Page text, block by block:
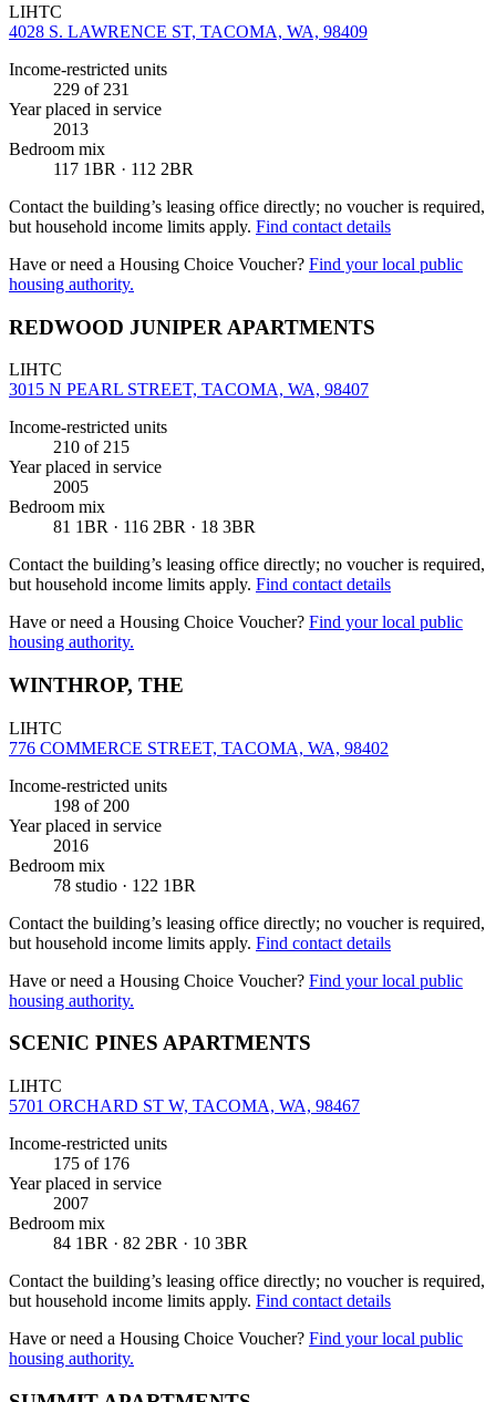
LIHTC
4028 S. LAWRENCE ST, TACOMA, WA, 98409
Income-restricted units
229 of 231
Year placed in service
2013
Bedroom mix
117 1BR · 112 2BR
Contact the building’s leasing office directly; no voucher is required,
but household income limits apply. Find contact details
Have or need a Housing Choice Voucher? Find your local public
housing authority.
REDWOOD JUNIPER APARTMENTS
LIHTC
3015 N PEARL STREET, TACOMA, WA, 98407
Income-restricted units
210 of 215
Year placed in service
2005
Bedroom mix
81 1BR · 116 2BR · 18 3BR
Contact the building’s leasing office directly; no voucher is required,
but household income limits apply. Find contact details
Have or need a Housing Choice Voucher? Find your local public
housing authority.
WINTHROP, THE
LIHTC
776 COMMERCE STREET, TACOMA, WA, 98402
Income-restricted units
198 of 200
Year placed in service
2016
Bedroom mix
78 studio · 122 1BR
Contact the building’s leasing office directly; no voucher is required,
but household income limits apply. Find contact details
Have or need a Housing Choice Voucher? Find your local public
housing authority.
SCENIC PINES APARTMENTS
LIHTC
5701 ORCHARD ST W, TACOMA, WA, 98467
Income-restricted units
175 of 176
Year placed in service
2007
Bedroom mix
84 1BR · 82 2BR · 10 3BR
Contact the building’s leasing office directly; no voucher is required,
but household income limits apply. Find contact details
Have or need a Housing Choice Voucher? Find your local public
housing authority.